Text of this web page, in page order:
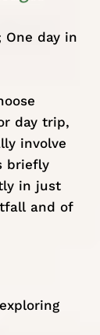
One day in
day trip,
involve
briefly
in just
and of